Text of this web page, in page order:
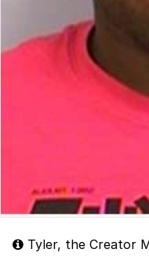
Tyler, the Creator